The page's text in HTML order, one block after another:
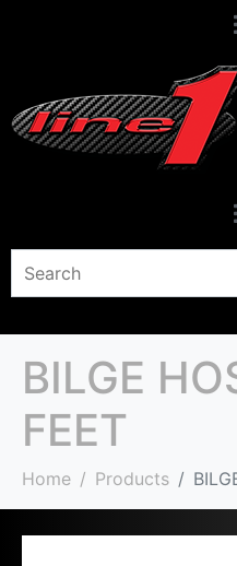
BILGE
FEET
Home Products